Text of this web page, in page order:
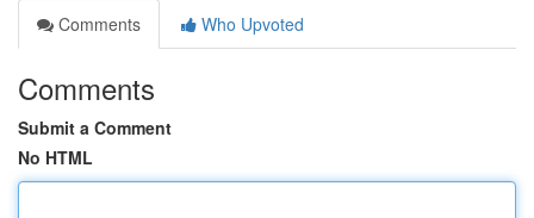
Comments
Who Upvoted
Comments
Submit a Comment
No HTML